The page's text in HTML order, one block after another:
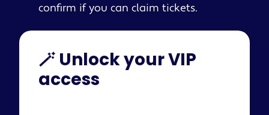
confirm if you can claim tickets.
🪄 Unlock your VIP
access